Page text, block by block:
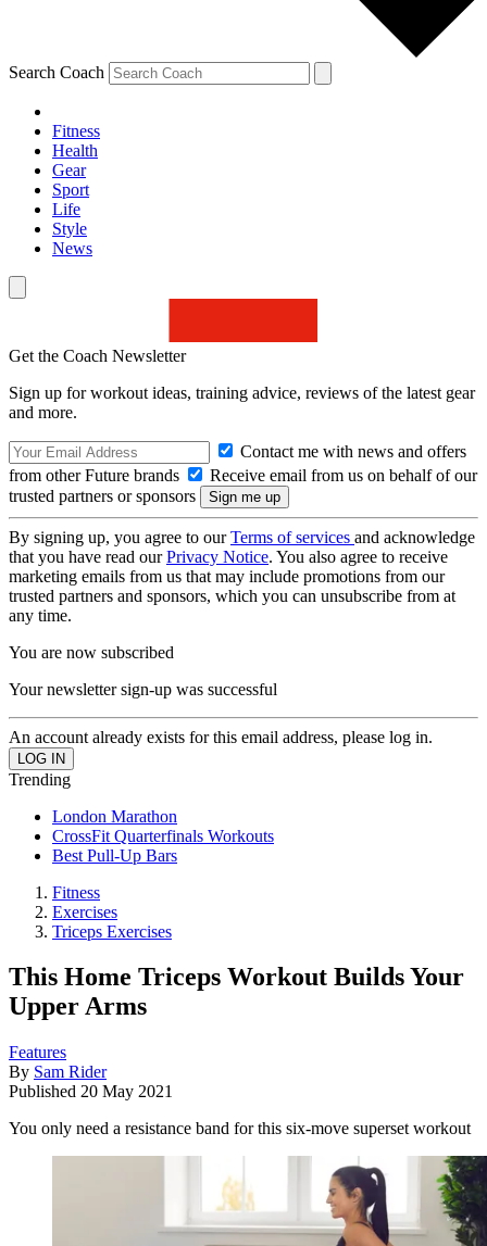
Search Coach
Fitness
Health
Gear
Sport
Life
Style
News
Get the Coach Newsletter
Sign up for workout ideas, training advice, reviews of the latest gear
and more.
Contact me with news and offers
from other Future brands
Receive email from us on behalf of our
trusted partners or sponsors
By signing up, you agree to ourTerms of services and acknowledge
that you have read ourPrivacy Notice. You also agree to receive
marketing emails from us that may include promotions from our
trusted partners and sponsors, which you can unsubscribe from at
any time.
You are now subscribed
Your newsletter sign-up was successful
An account already exists for this email address, please log in.
Trending
London Marathon
CrossFit Quarterfinals Workouts
Best Pull-Up Bars
Fitness
Exercises
Triceps Exercises
This Home Triceps Workout Builds Your
Upper Arms
Features
By Sam Rider
Published 20 May 2021
You only need a resistance band for this six-move superset workout